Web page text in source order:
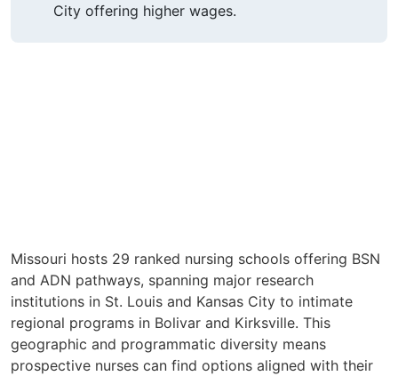
City offering higher wages.
Missouri hosts 29 ranked nursing schools offering BSN
and ADN pathways, spanning major research
institutions in St. Louis and Kansas City to intimate
regional programs in Bolivar and Kirksville. This
geographic and programmatic diversity means
prospective nurses can find options aligned with their